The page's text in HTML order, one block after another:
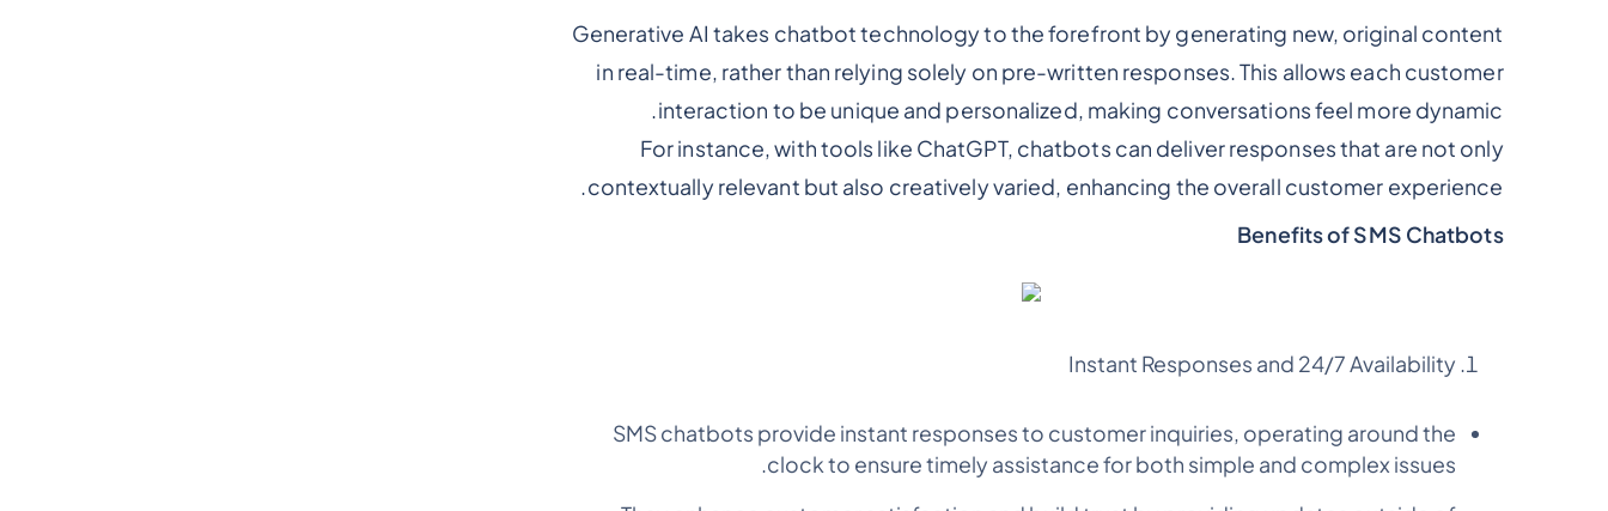
Generative AI takes chatbot technology to the forefront by generating new, original content
in real-time, rather than relying solely on pre-written responses. This allows each customer
interaction to be unique and personalized, making conversations feel more dynamic.
For instance, with tools like ChatGPT, chatbots can deliver responses that are not only
contextually relevant but also creatively varied, enhancing the overall customer experience.
Benefits of SMS Chatbots
Instant Responses and 24/7 Availability
SMS chatbots provide instant responses to customer inquiries, operating around the
clock to ensure timely assistance for both simple and complex issues.